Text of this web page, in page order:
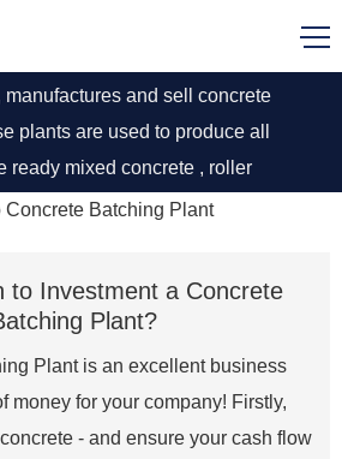
and sell concrete
plants are used to produce all
ready mixed concrete , roller
high performance concrete,
requirements have an average
Concrete Batching Plant
to Investment a Concrete
Plant?
Plant is an excellent business
money for your company! Firstly,
- and ensure your cash flow